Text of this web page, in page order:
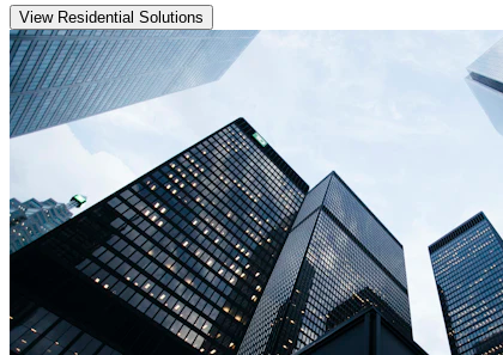
View Residential Solutions